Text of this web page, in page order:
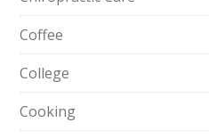
Coffee
College
Cooking